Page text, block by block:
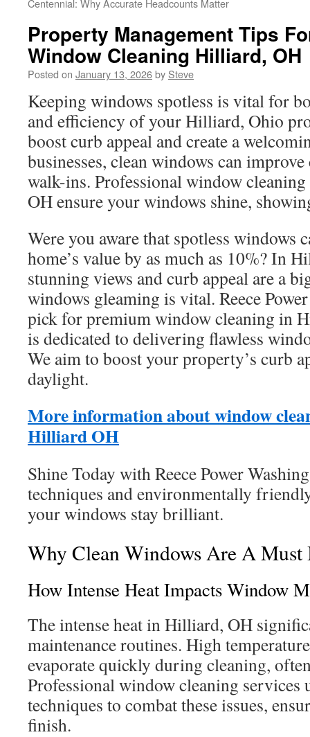
Centennial: Why Accurate Headcounts Matter
Property Management Tips
Window Cleaning Hilliard, OH
Posted on January 13, 2026by Steve
Keeping windows spotless is vital for
and efficiency of your Hilliard, Ohio
boost curb appeal and create a
businesses, clean windows can
walk-ins. Professional window
OH ensure your windows shine,
Were you aware that spotless windows
home’s value by as much as 10%? In
stunning views and curb appeal are a
windows gleaming is vital. Reece
pick for premium window cleaning in
is dedicated to delivering flawless
We aim to boost your property’s curb
daylight.
More information about window
Hilliard OH
Shine Today with Reece Power
techniques and environmentally
your windows stay brilliant.
Why Clean Windows Are A
How Intense Heat Impacts Window
The intense heat in Hilliard, OH
maintenance routines. High
evaporate quickly during cleaning,
Professional window cleaning services
techniques to combat these issues,
finish.